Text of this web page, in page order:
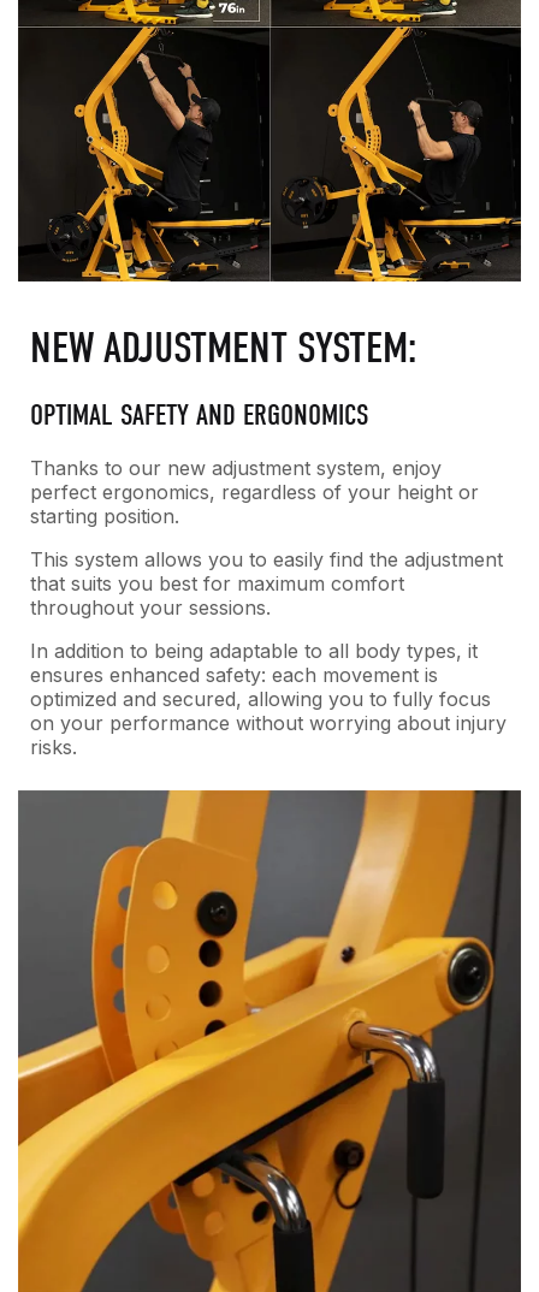
NEW ADJUSTMENT SYSTEM:
OPTIMAL SAFETY AND ERGONOMICS
Thanks to our new adjustment system, enjoy
perfect ergonomics, regardless of your height or
starting position.
This system allows you to easily find the adjustment
that suits you best for maximum comfort
throughout your sessions.
In addition to being adaptable to all body types, it
ensures enhanced safety: each movement is
optimized and secured, allowing you to fully focus
on your performance without worrying about injury
risks.